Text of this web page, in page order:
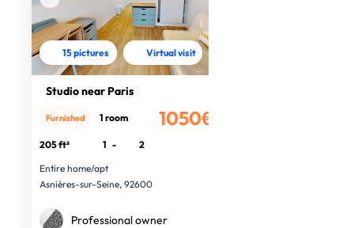
15 pictures Virtual visit
Studio near Paris
1050€
Furnished 1 room
205 ft² 1 -
2
Entire home/apt
Asnières-sur-Seine, 92600
Professional owner